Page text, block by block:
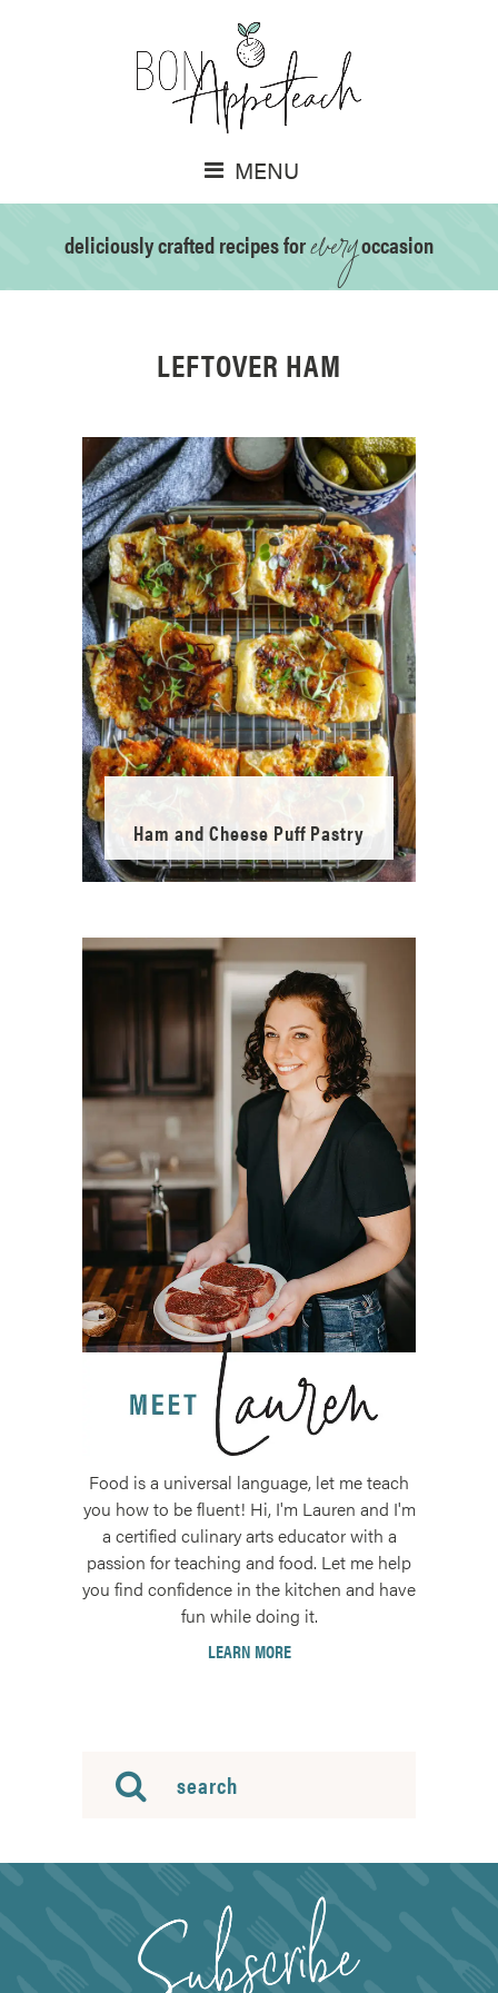
MENU
deliciously crafted recipes foreveryoccasion
LEFTOVER HAM
Ham and Cheese Puff Pastry
Food is a universal language, let me teach
you how to be fluent! Hi, I'm Lauren and I'm
a certified culinary arts educator with a
passion for teaching and food. Let me help
you find confidence in the kitchen and have
fun while doing it.
LEARN MORE